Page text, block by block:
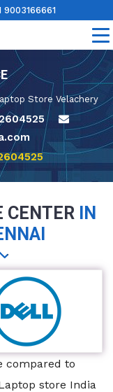
Store Velachery
CENTER
IN
compared to
store India
9003166661